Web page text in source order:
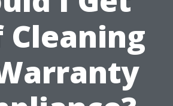
Cleaning